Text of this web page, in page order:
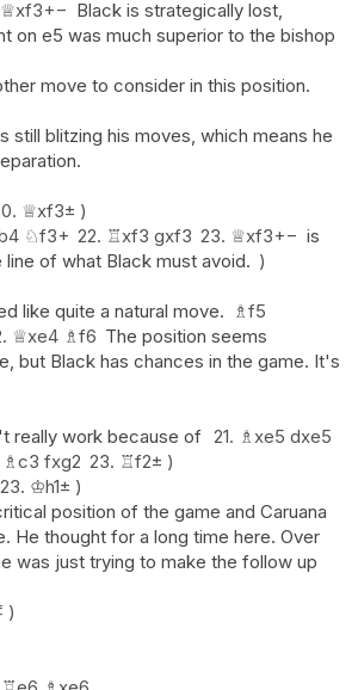
♕xf3+− Black is strategically lost,
on e5 was much superior to the bishop
move to consider in this position.
still blitzing his moves, which means he
♕xf3±
♘f3+ 22. ♖xf3 gxf3 23. ♕xf3+− is
line of what Black must avoid.
like quite a natural move. ♗f5
♕xe4 ♗f6 The position seems
but Black has chances in the game. It's
really work because of 21. ♗xe5 dxe5
♗c3 fxg2 23. ♖f2±
23. ♔h1±
position of the game and Caruana
He thought for a long time here. Over
was just trying to make the follow up